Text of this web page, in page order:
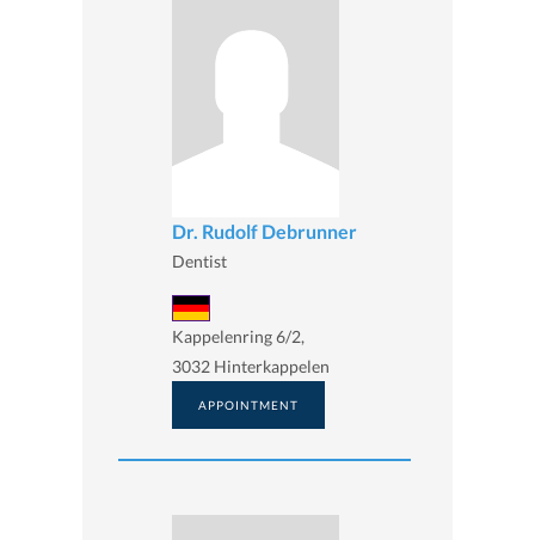
Dr. Rudolf Debrunner
Dentist
Kappelenring 6/2,
3032 Hinterkappelen
APPOINTMENT